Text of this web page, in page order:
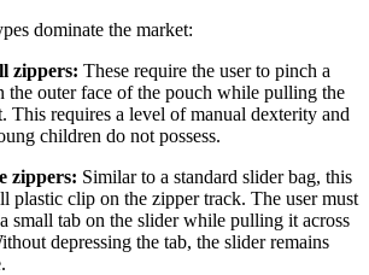
dominate the market:
zippers: These require the user to pinch a
the outer face of the pouch while pulling the
This requires a level of manual dexterity and
children do not possess.
zippers: Similar to a standard slider bag, this
plastic clip on the zipper track. The user must
small tab on the slider while pulling it across
depressing the tab, the slider remains